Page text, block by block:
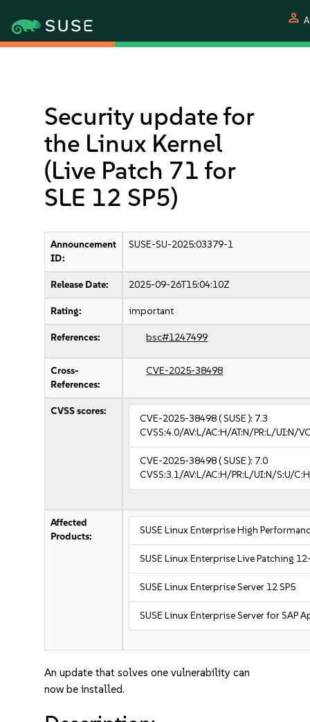
person
Security update for
the Linux Kernel
(Live Patch 71 for
SLE 12 SP5)
Announcement
ID:
SUSE-SU-2025:03379-1
Release Date: 2025-09-26T15:04:10Z
Rating: important
References: bsc#1247499
Cross-
References:
CVE-2025-38498
CVSS scores:
CVE-2025-38498( SUSE ): 7.3
CVSS:4.0/AV:L/AC:H/AT:N/PR:L/UI:N/
CVE-2025-38498( SUSE ): 7.0
CVSS:3.1/AV:L/AC:H/PR:L/UI:N/S:U/
Affected
Products:
SUSE Linux Enterprise High
SUSE Linux Enterprise Live Patching
SUSE Linux Enterprise Server 12 SP5
SUSE Linux Enterprise Server for SAP
An update that solves one vulnerability can
now be installed.